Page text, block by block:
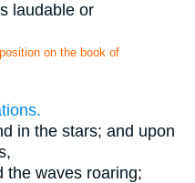
laudable or
on the book of
in the stars; and upon
the waves roaring;